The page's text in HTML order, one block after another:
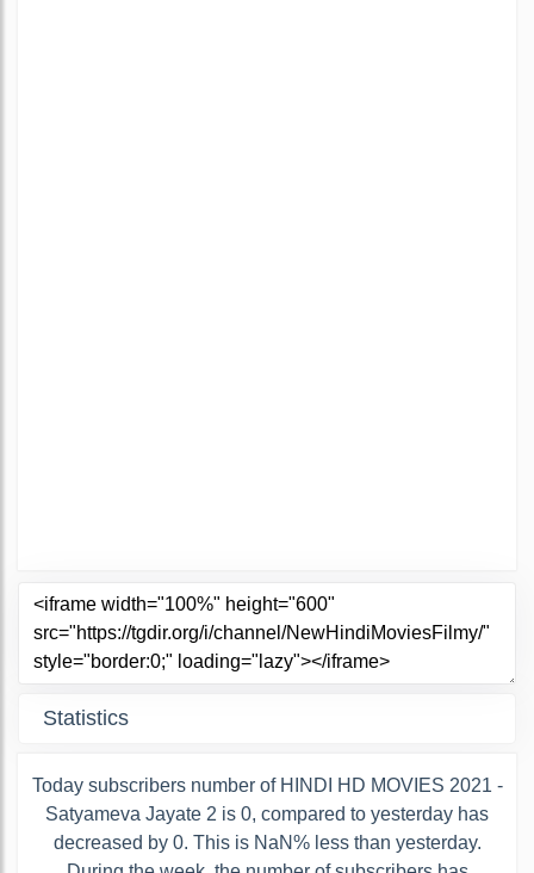
Statistics
Today subscribers number of HINDI HD MOVIES 2021 -
Satyameva Jayate 2 is 0, compared to yesterday has
decreased by 0. This is NaN% less than yesterday.